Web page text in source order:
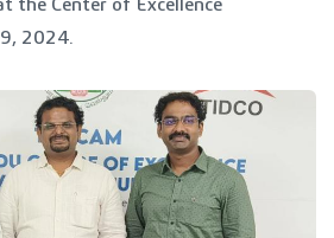
the Center of Excellence
2024.